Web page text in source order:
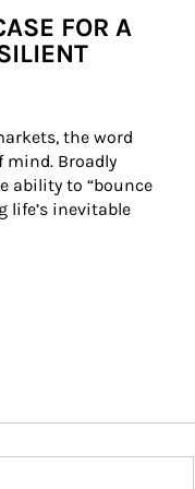
FOR A
the word
mind. Broadly
ability to “bounce
life’s inevitable